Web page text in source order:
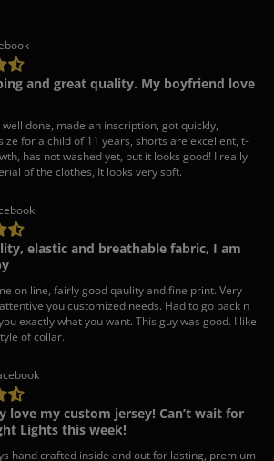
and great quality. My boyfriend love
done, made an inscription, got quickly,
for a child of 11 years, shorts are excellent, t-
has not washed yet, but it looks good! I really
of the clothes, It looks very soft.
elastic and breathable fabric, I am
on line, fairly good qaulity and fine print. Very
you customized needs. Had to go back n
exactly what you want. This guy was good. I like
of collar.
love my custom jersey! Can’t wait for
Lights this week!
hand crafted inside and out for lasting, premium